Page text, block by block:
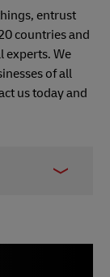
entrust
countries and
experts. We
of all
us today and